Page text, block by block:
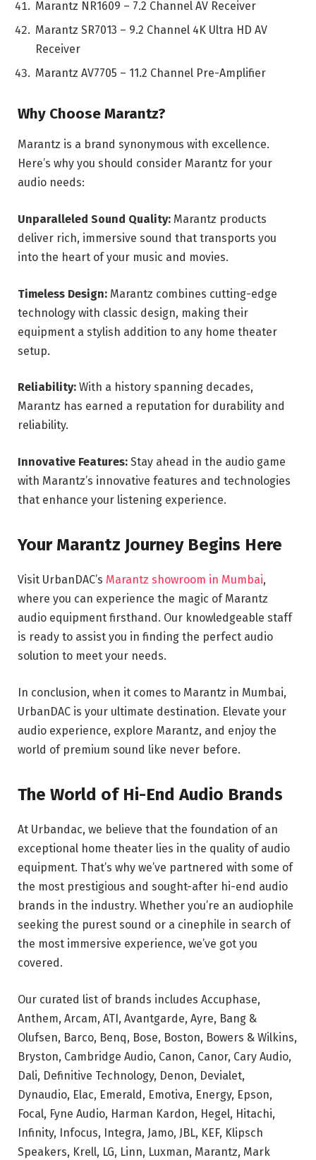
Marantz NR1609 – 7.2 Channel AV Receiver
Marantz SR7013 – 9.2 Channel 4K Ultra HD AV
Receiver
Marantz AV7705 – 11.2 Channel Pre-Amplifier
Why Choose Marantz?
Marantz is a brand synonymous with excellence.
Here’s why you should consider Marantz for your
audio needs:
Unparalleled Sound Quality: Marantz products
deliver rich, immersive sound that transports you
into the heart of your music and movies.
Timeless Design: Marantz combines cutting-edge
technology with classic design, making their
equipment a stylish addition to any home theater
setup.
Reliability: With a history spanning decades,
Marantz has earned a reputation for durability and
reliability.
Innovative Features: Stay ahead in the audio game
with Marantz’s innovative features and technologies
that enhance your listening experience.
Your Marantz Journey Begins Here
Visit UrbanDAC’s Marantz showroom in Mumbai,
where you can experience the magic of Marantz
audio equipment firsthand. Our knowledgeable staff
is ready to assist you in finding the perfect audio
solution to meet your needs.
In conclusion, when it comes to Marantz in Mumbai,
UrbanDAC is your ultimate destination. Elevate your
audio experience, explore Marantz, and enjoy the
world of premium sound like never before.
The World of Hi-End Audio Brands
At Urbandac, we believe that the foundation of an
exceptional home theater lies in the quality of audio
equipment. That’s why we’ve partnered with some of
the most prestigious and sought-after hi-end audio
brands in the industry. Whether you’re an audiophile
seeking the purest sound or a cinephile in search of
the most immersive experience, we’ve got you
covered.
Our curated list of brands includes Accuphase,
Anthem, Arcam, ATI, Avantgarde, Ayre, Bang &
Olufsen, Barco, Benq, Bose, Boston, Bowers & Wilkins,
Bryston, Cambridge Audio, Canon, Canor, Cary Audio,
Dali, Definitive Technology, Denon, Devialet,
Dynaudio, Elac, Emerald, Emotiva, Energy, Epson,
Focal, Fyne Audio, Harman Kardon, Hegel, Hitachi,
Infinity, Infocus, Integra, Jamo, JBL, KEF, Klipsch
Speakers, Krell, LG, Linn, Luxman, Marantz, Mark